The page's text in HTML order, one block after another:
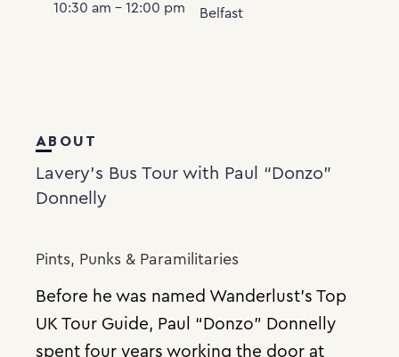
10:30 am - 12:00 pm
Belfast
ABOUT
Lavery’s Bus Tour with Paul “Donzo”
Donnelly
Pints, Punks & Paramilitaries
Before he was named Wanderlust’s Top
UK Tour Guide, Paul “Donzo” Donnelly
spent four years working the door at